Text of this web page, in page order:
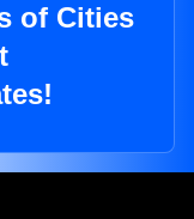
of Cities